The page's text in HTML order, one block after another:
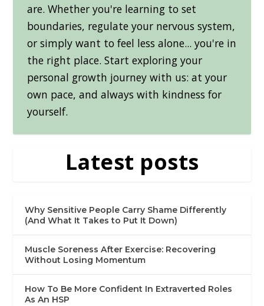
are. Whether you're learning to set
boundaries, regulate your nervous system,
or simply want to feel less alone... you're in
the right place. Start exploring your
personal growth journey with us: at your
own pace, and always with kindness for
yourself.
Latest posts
Why Sensitive People Carry Shame Differently
(And What It Takes to Put It Down)
Muscle Soreness After Exercise: Recovering
Without Losing Momentum
How To Be More Confident In Extraverted Roles
As An HSP